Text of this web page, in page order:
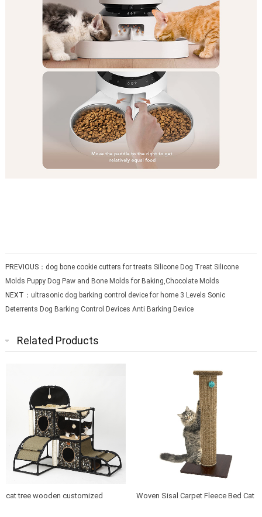
PREVIOUS： dog bone cookie cutters for treats Silicone Dog Treat Silicone
Molds Puppy Dog Paw and Bone Molds for Baking,Chocolate Molds
NEXT： ultrasonic dog barking control device for home 3 Levels Sonic
Deterrents Dog Barking Control Devices Anti Barking Device
Related Products
cat tree wooden customized
Woven Sisal Carpet Fleece Bed Cat